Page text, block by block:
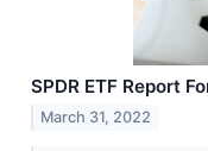
SPDR ETF Report
March 31, 2022